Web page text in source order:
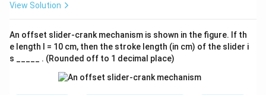
8}
W/
m^
2-
4
View Solution
An offset slider-crank mechanism is shown in the figure. If th
e length l = 10 cm, then the stroke length (in cm) of the slider i
s _____ . (Rounded off to 1 decimal place)